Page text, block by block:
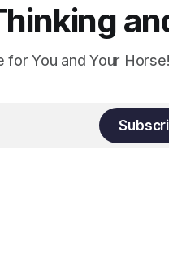
for You and Your Horse!